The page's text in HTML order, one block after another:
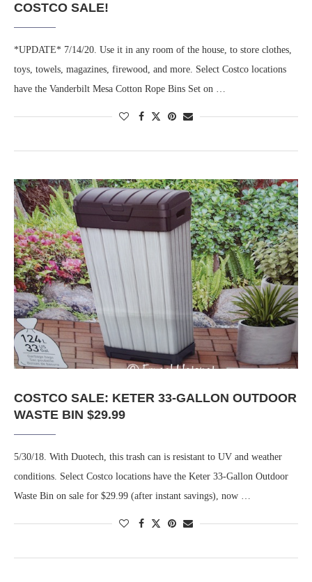
COSTCO SALE!
*UPDATE* 7/14/20. Use it in any room of the house, to store clothes,
toys, towels, magazines, firewood, and more. Select Costco locations
have the Vanderbilt Mesa Cotton Rope Bins Set on …
COSTCO SALE: KETER 33-GALLON OUTDOOR
WASTE BIN $29.99
5/30/18. With Duotech, this trash can is resistant to UV and weather
conditions. Select Costco locations have the Keter 33-Gallon Outdoor
Waste Bin on sale for $29.99 (after instant savings), now …